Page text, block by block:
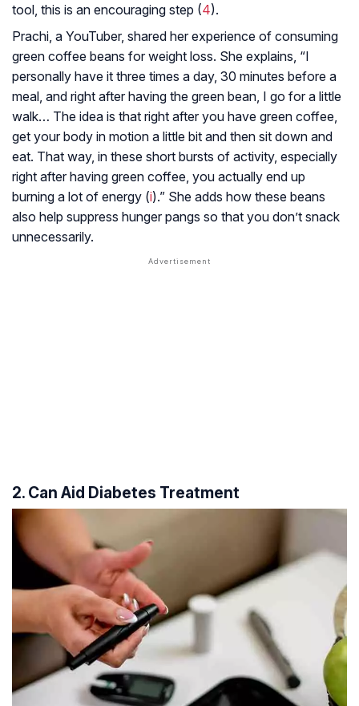
tool, this is an encouraging step (4).
Prachi, a YouTuber, shared her experience of consuming
green coffee beans for weight loss. She explains, “I
personally have it three times a day, 30 minutes before a
meal, and right after having the green bean, I go for a little
walk… The idea is that right after you have green coffee,
get your body in motion a little bit and then sit down and
eat. That way, in these short bursts of activity, especially
right after having green coffee, you actually end up
burning a lot of energy (i).” She adds how these beans
also help suppress hunger pangs so that you don’t snack
unnecessarily.
2. Can Aid Diabetes Treatment